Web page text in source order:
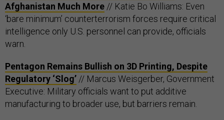
Afghanistan Much More // Katie Bo Williams: Even
‘bare minimum’ counterterrorism forces require critical
intelligence only U.S. personnel can provide, officials
warn.
Pentagon Remains Bullish on 3D Printing, Despite
Regulatory ‘Slog’ // Marcus Weisgerber, Government
Executive: Military officials want to put additive
manufacturing to broader use, but barriers remain.